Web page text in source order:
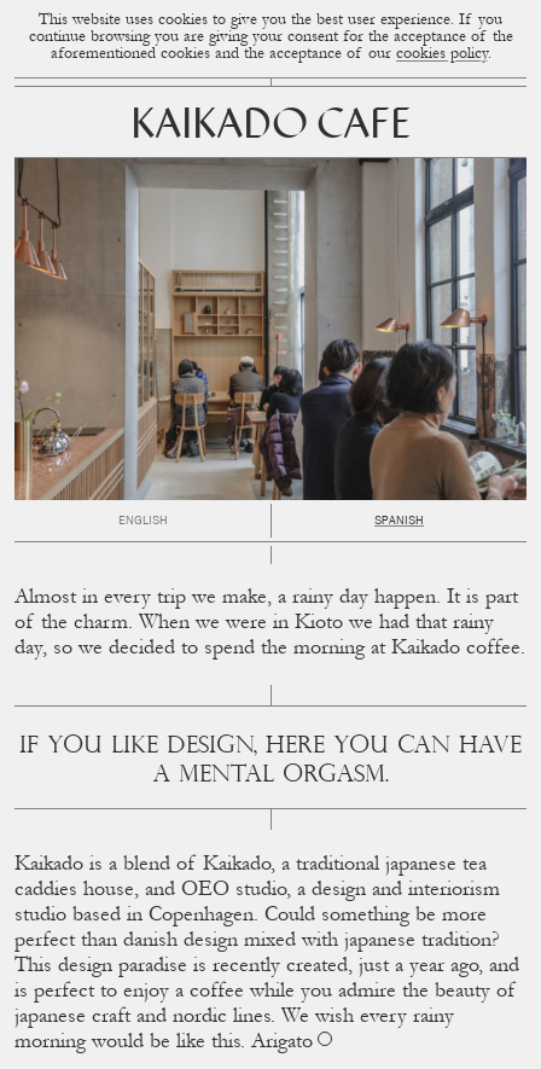
CUP OF COUPLE MENU
This website uses cookies to give you the best user experience. If you
continue browsing you are giving your consent for the acceptance of the
aforementioned cookies and the acceptance of our cookies policy.
KAIKADO CAFE
ENGLISH SPANISH
Almost in every trip we make, a rainy day happen. It is part
of the charm. When we were in Kioto we had that rainy
day, so we decided to spend the morning at Kaikado coffee.
IF YOU LIKE DESIGN, HERE YOU CAN HAVE
A MENTAL ORGASM.
Kaikado is a blend of Kaikado, a traditional japanese tea
caddies house, and OEO studio, a design and interiorism
studio based in Copenhagen. Could something be more
perfect than danish design mixed with japanese tradition?
This design paradise is recently created, just a year ago, and
is perfect to enjoy a coffee while you admire the beauty of
japanese craft and nordic lines. We wish every rainy
morning would be like this. Arigato